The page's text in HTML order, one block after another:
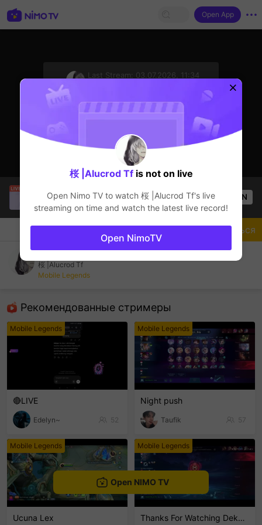
Open App
Last Stream:
03.07.2026, 11:34
Trần Quang is live!
Mobile Legends
54 Views OPEN
Чат Стример
桜 |Alucrod Tf
Mobile Legends
Рекомендованные стримеры
Mobile Legends
🔴LIVE
Edelyn~ 52
Mobile Legends
Night push
Taufik 57
Mobile Legends
Ucuna Lex
Mobile Legends
Thanks For Watching Dekkeng🙏🙏
Подписаться
Open NIMO TV
桜 |Alucrod Tfis not on live
Open Nimo TV to watch 桜 |Alucrod Tf's live
streaming on time and watch the latest live record!
Open NimoTV
sentinelEnd